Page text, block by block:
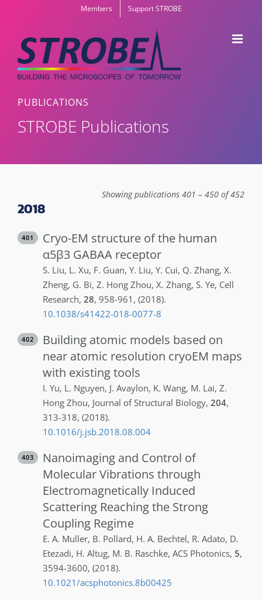
content
Members Support STROBE
PUBLICATIONS
STROBE Publications
Showing publications 401 – 450 of 452
2018
401
Cryo-EM structure of the human
α5β3 GABAA receptor
S. Liu, L. Xu, F. Guan, Y. Liu, Y. Cui, Q. Zhang, X.
Zheng, G. Bi, Z. Hong Zhou, X. Zhang, S. Ye, Cell
Research, 28, 958-961 , (2018).
10.1038/s41422-018-0077-8
402
Building atomic models based on
near atomic resolution cryoEM maps
with existing tools
I. Yu, L. Nguyen, J. Avaylon, K. Wang, M. Lai, Z.
Hong Zhou, Journal of Structural Biology, 204,
313-318, (2018).
10.1016/j.jsb.2018.08.004
403
Nanoimaging and Control of
Molecular Vibrations through
Electromagnetically Induced
Scattering Reaching the Strong
Coupling Regime
E. A. Muller, B. Pollard, H. A. Bechtel, R. Adato, D.
Etezadi, H. Altug, M. B. Raschke, ACS Photonics, 5,
3594-3600, (2018).
10.1021/acsphotonics.8b00425